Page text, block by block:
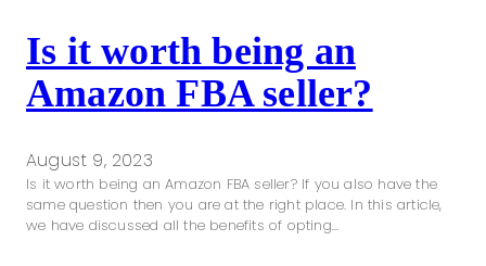
Is it worth being an
Amazon FBA seller?
August 9, 2023
Is it worth being an Amazon FBA seller? If you also have the
same question then you are at the right place. In this article,
we have discussed all the benefits of opting…